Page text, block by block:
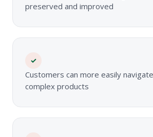
preserved and improved
✓
Customers can more easily
complex products